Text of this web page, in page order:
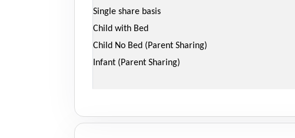
Single share basis
Child with Bed
Child No Bed (Parent Sharing)
Infant (Parent Sharing)